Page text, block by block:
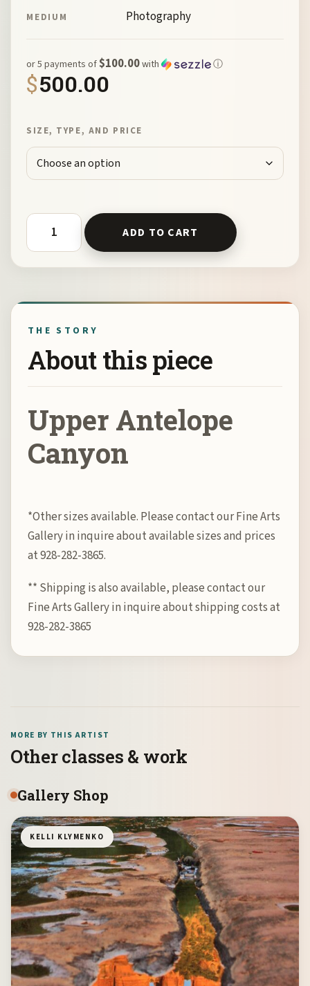
MEDIUM Photography
$500.00
or 5 payments of$100.00with ⓘ
SIZE, TYPE, AND PRICE
Upper Antelope Canyon by Kelli Klymenko quantity
ADD TO CART
THE STORY
About this piece
Upper Antelope
Canyon
*Other sizes available. Please contact our Fine Arts
Gallery in inquire about available sizes and prices
at 928-282-3865.
** Shipping is also available, please contact our
Fine Arts Gallery in inquire about shipping costs at
928-282-3865
MORE BY THIS ARTIST
Other classes & work
Gallery Shop
KELLI KLYMENKO